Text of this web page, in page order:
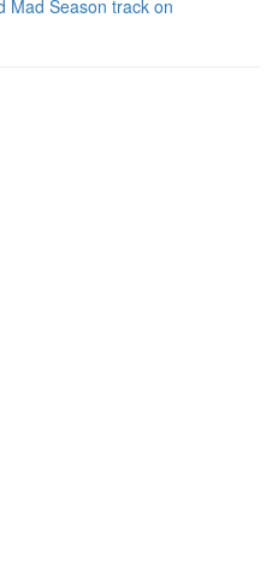
Mad Season track on